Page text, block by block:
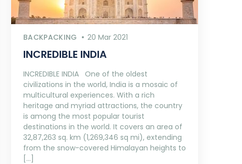
BACKPACKING 20 Mar 2021
INCREDIBLE INDIA
INCREDIBLE INDIA One of the oldest
civilizations in the world, India is a mosaic of
multicultural experiences. With a rich
heritage and myriad attractions, the country
is among the most popular tourist
destinations in the world. It covers an area of
32,87,263 sq. km (1,269,346 sq mi), extending
from the snow-covered Himalayan heights to
[…]